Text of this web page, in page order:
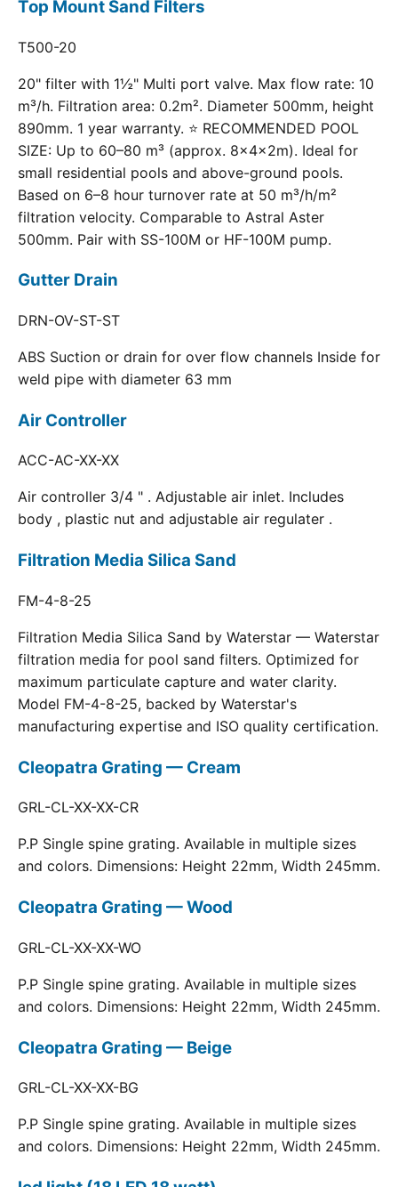
Top Mount Sand Filters
T500-20
20" filter with 1½" Multi port valve. Max flow rate: 10
m³/h. Filtration area: 0.2m². Diameter 500mm, height
890mm. 1 year warranty. ⭐ RECOMMENDED POOL
SIZE: Up to 60–80 m³ (approx. 8×4×2m). Ideal for
small residential pools and above-ground pools.
Based on 6–8 hour turnover rate at 50 m³/h/m²
filtration velocity. Comparable to Astral Aster
500mm. Pair with SS-100M or HF-100M pump.
Gutter Drain
DRN-OV-ST-ST
ABS Suction or drain for over flow channels Inside for
weld pipe with diameter 63 mm
Air Controller
ACC-AC-XX-XX
Air controller 3/4 " . Adjustable air inlet. Includes
body , plastic nut and adjustable air regulater .
Filtration Media Silica Sand
FM-4-8-25
Filtration Media Silica Sand by Waterstar — Waterstar
filtration media for pool sand filters. Optimized for
maximum particulate capture and water clarity.
Model FM-4-8-25, backed by Waterstar's
manufacturing expertise and ISO quality certification.
Cleopatra Grating — Cream
GRL-CL-XX-XX-CR
P.P Single spine grating. Available in multiple sizes
and colors. Dimensions: Height 22mm, Width 245mm.
Cleopatra Grating — Wood
GRL-CL-XX-XX-WO
P.P Single spine grating. Available in multiple sizes
and colors. Dimensions: Height 22mm, Width 245mm.
Cleopatra Grating — Beige
GRL-CL-XX-XX-BG
P.P Single spine grating. Available in multiple sizes
and colors. Dimensions: Height 22mm, Width 245mm.